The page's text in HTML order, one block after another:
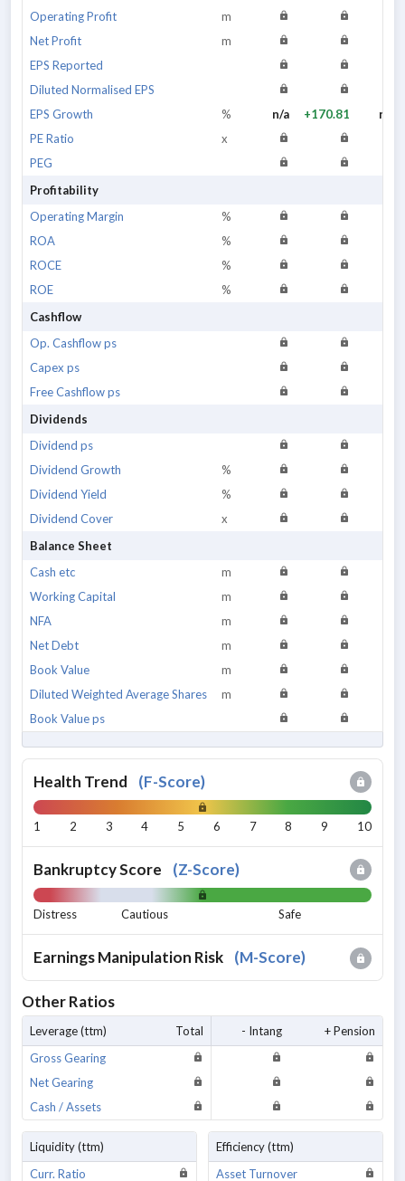
Operating Profit
m
Net Profit
m
EPS Reported
Diluted Normalised EPS
EPS Growth
% n/a +170.81
n/a
PE Ratio
x
PEG
Profitability
Operating Margin
%
ROA
%
ROCE
%
ROE
%
Cashflow
Op. Cashflow ps
Capex ps
Free Cashflow ps
Dividends
Dividend ps
Dividend Growth
%
Dividend Yield
%
Dividend Cover
x
Balance Sheet
Cash etc
m
Working Capital
m
NFA
m
Net Debt
m
Book Value
m
Diluted Weighted Average Shares
m
Book Value ps
Health Trend (F-Score)
1 2 3 4 5 6 7 8 9 10
Bankruptcy Score (Z-Score)
Distress Cautious Safe
Earnings Manipulation Risk (M-Score)
Other Ratios
Leverage (ttm) Total - Intang
+ Pension
Gross Gearing
Net Gearing
Cash / Assets
Liquidity (ttm)
Curr. Ratio
Efficiency (ttm)
Asset Turnover